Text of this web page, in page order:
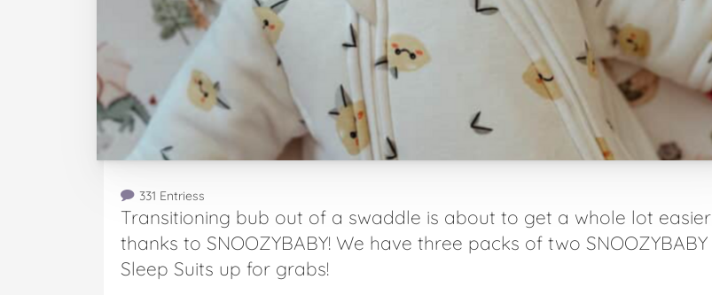
331 Entriess
Transitioning bub out of a swaddle is about to get a whole lot easier
thanks to SNOOZYBABY! We have three packs of two SNOOZYBABY
Sleep Suits up for grabs!